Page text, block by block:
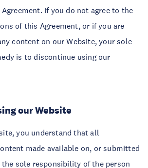
If you do not agree to the
of this Agreement, or if you are
content on our Website, your sole
is to discontinue using our
our Website
you understand that all
made available on, or submitted
sole responsibility of the person